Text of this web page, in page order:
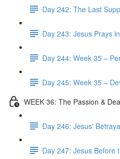
Day 242: The Last
Day 243: Jesus Prays
Day 244: Week 35 –
Day 245: Week 35 –
WEEK 36: The Passion &
Day 246: Jesus'
Day 247: Jesus Before